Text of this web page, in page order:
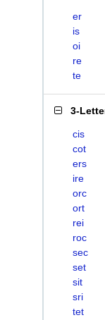
er
is
oi
re
te
3-
cis
cot
ers
ire
orc
ort
rei
roc
sec
set
sit
sri
tet